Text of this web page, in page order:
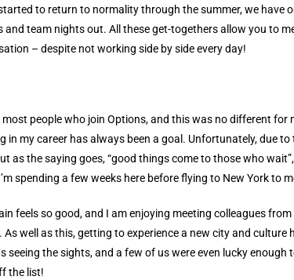
to return to normality through the summer, we have
and team nights out. All these get-togethers allow you to
– despite not working side by side every day!
people who join Options, and this was no different
in my career has always been a goal. Unfortunately, due
as the saying goes, “good things come to those who
spending a few weeks here before flying to New York to
feels so good, and I am enjoying meeting colleagues
As well as this, getting to experience a new city and culture
seeing the sights, and a few of us were even lucky
the list!